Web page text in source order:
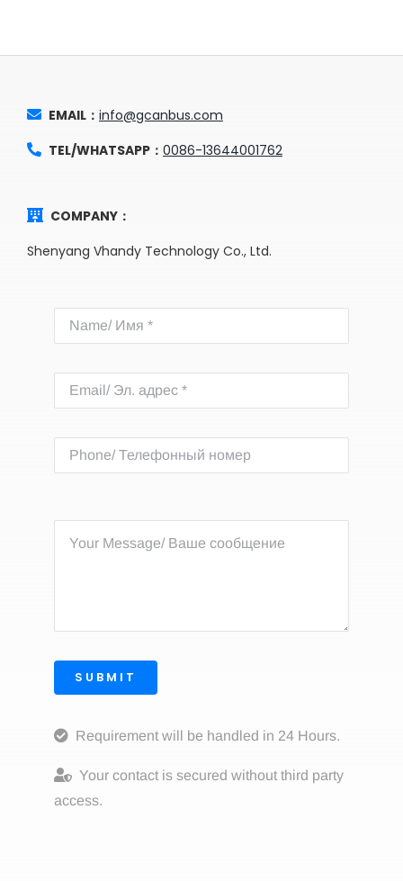
EMAIL： info@gcanbus.com
TEL/WHATSAPP： 0086-13644001762
COMPANY：
Shenyang Vhandy Technology Co., Ltd.
SUBMIT
Requirement will be handled in 24 Hours.
Your contact is secured without third party
access.